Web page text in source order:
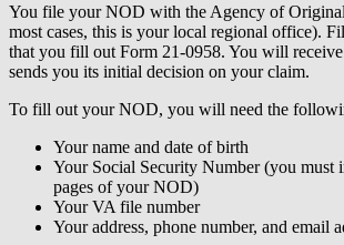
You file your NOD with the Agency of
most cases, this is your local regional office).
that you fill out Form 21-0958. You will
sends you its initial decision on your claim.
To fill out your NOD, you will need the
Your name and date of birth
Your Social Security Number (you must
pages of your NOD)
Your VA file number
Your address, phone number, and email